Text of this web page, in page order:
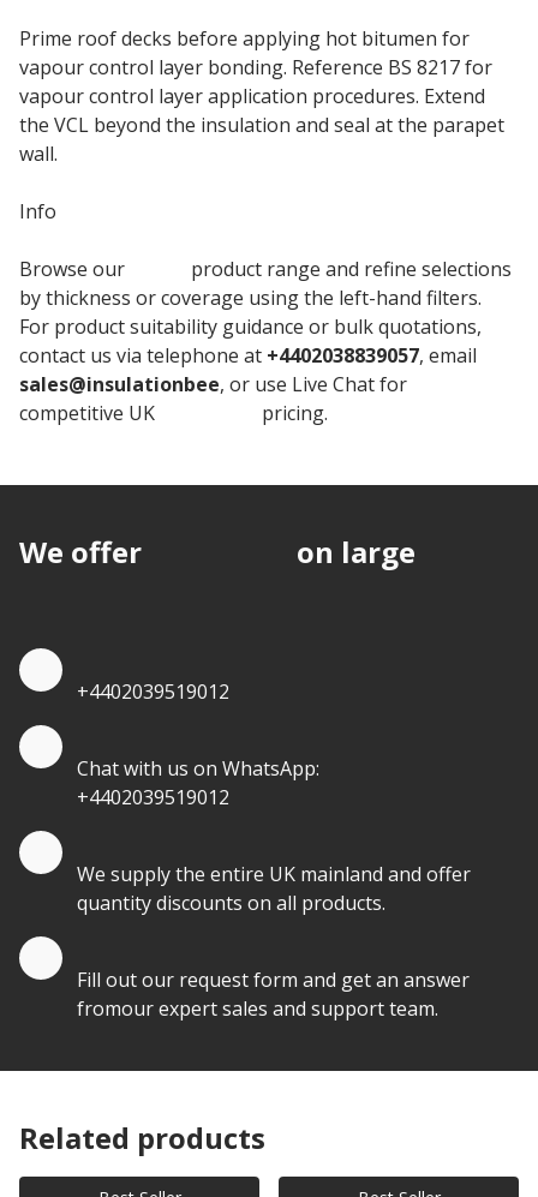
We offer
on large
+4402039519012
Chat with us on WhatsApp:
+4402039519012
We supply the entire UK mainland and offer
quantity discounts on all products.
Fill out our request form and get an answer
fromour expert sales and support team.
Prime roof decks before applying hot bitumen for
vapour control layer bonding. Reference BS 8217 for
vapour control layer application procedures. Extend
the VCL beyond the insulation and seal at the parapet
wall.
Info
Browse our
product range and refine selections
by thickness or coverage using the left-hand filters.
For product suitability guidance or bulk quotations,
contact us via telephone at +4402038839057, email
sales@insulationbee, or use Live Chat for
competitive UK
pricing.
Related products